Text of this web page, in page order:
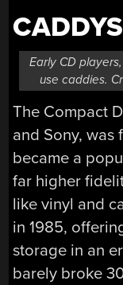
Early CD
use caddies.
The Compact
and Sony, was
became a
far higher
like vinyl and
in 1985,
storage in an
barely broke